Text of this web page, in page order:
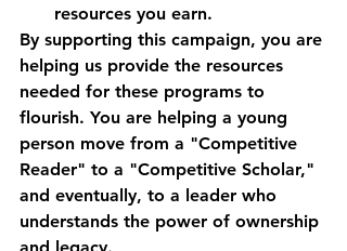
resources you earn.
By supporting this campaign, you are
helping us provide the resources
needed for these programs to
flourish. You are helping a young
person move from a "Competitive
Reader" to a "Competitive Scholar,"
and eventually, to a leader who
understands the power of ownership